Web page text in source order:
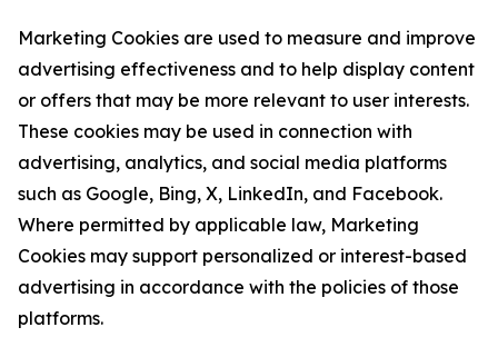
Marketing Cookies are used to measure and improve
advertising effectiveness and to help display content
or offers that may be more relevant to user interests.
These cookies may be used in connection with
advertising, analytics, and social media platforms
such as Google, Bing, X, LinkedIn, and Facebook.
Where permitted by applicable law, Marketing
Cookies may support personalized or interest-based
advertising in accordance with the policies of those
platforms.